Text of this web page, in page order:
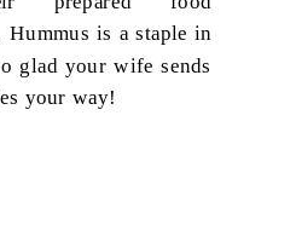
Hummus is a staple in
glad your wife sends
your way!